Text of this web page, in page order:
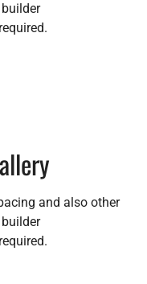
and also other